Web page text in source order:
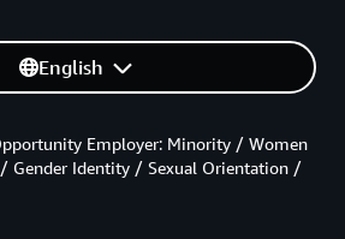
English
Employer: Minority / Women
Gender Identity / Sexual Orientation /